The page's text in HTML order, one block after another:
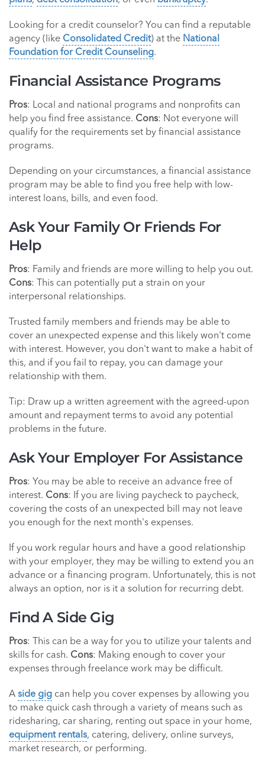
Looking for a credit counselor? You can find a reputable
agency (like Consolidated Credit) at the National
Foundation for Credit Counseling.
Financial Assistance Programs
Pros: Local and national programs and nonprofits can
help you find free assistance. Cons: Not everyone will
qualify for the requirements set by financial assistance
programs.
Depending on your circumstances, a financial assistance
program may be able to find you free help with low-
interest loans, bills, and even food.
Ask Your Family Or Friends For
Help
Pros: Family and friends are more willing to help you out.
Cons: This can potentially put a strain on your
interpersonal relationships.
Trusted family members and friends may be able to
cover an unexpected expense and this likely won't come
with interest. However, you don't want to make a habit of
this, and if you fail to repay, you can damage your
relationship with them.
Tip: Draw up a written agreement with the agreed-upon
amount and repayment terms to avoid any potential
problems in the future.
Ask Your Employer For Assistance
Pros: You may be able to receive an advance free of
interest. Cons: If you are living paycheck to paycheck,
covering the costs of an unexpected bill may not leave
you enough for the next month's expenses.
If you work regular hours and have a good relationship
with your employer, they may be willing to extend you an
advance or a financing program. Unfortunately, this is not
always an option, nor is it a solution for recurring debt.
Find A Side Gig
Pros: This can be a way for you to utilize your talents and
skills for cash. Cons: Making enough to cover your
expenses through freelance work may be difficult.
A side gig can help you cover expenses by allowing you
to make quick cash through a variety of means such as
ridesharing, car sharing, renting out space in your home,
equipment rentals, catering, delivery, online surveys,
market research, or performing.